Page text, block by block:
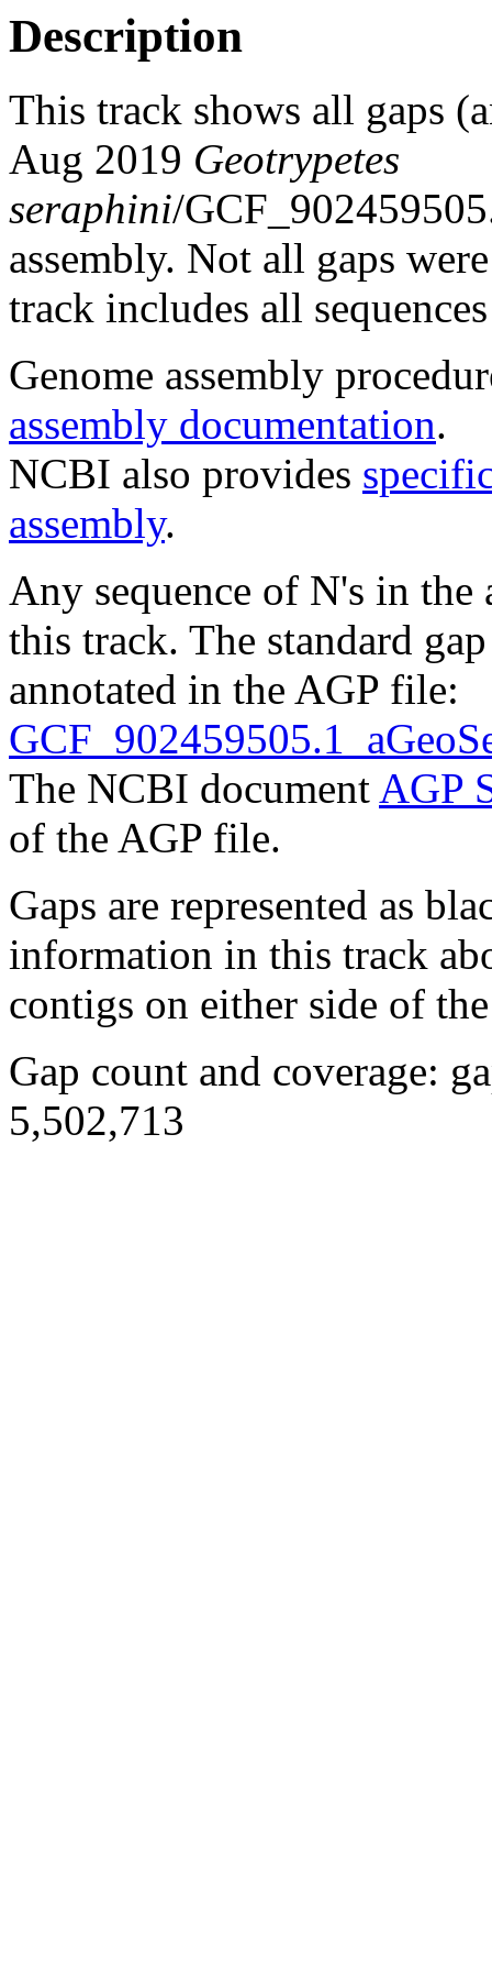
Description
This track shows all gaps
Aug 2019 Geotrypetes
seraphini/
assembly. Not all gaps
track includes all
Genome assembly
assembly documentation.
NCBI also provides
assembly.
Any sequence of N's in the
this track. The standard
annotated in the AGP file:
The NCBI document AGP
of the AGP file.
Gaps are represented as
information in this track
contigs on either side of
Gap count and coverage:
5,502,713